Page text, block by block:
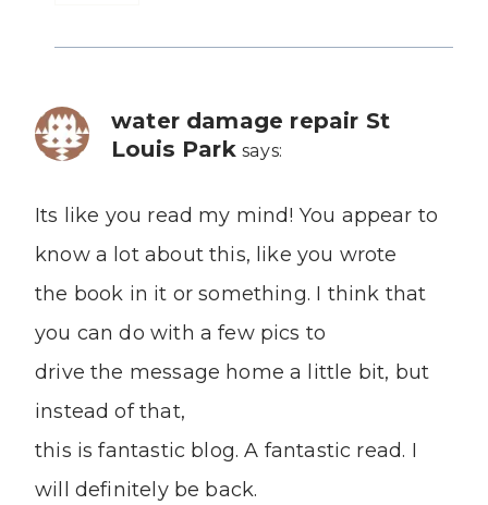
water damage repair St
Louis Park says:
Its like you read my mind! You appear to
know a lot about this, like you wrote
the book in it or something. I think that
you can do with a few pics to
drive the message home a little bit, but
instead of that,
this is fantastic blog. A fantastic read. I
will definitely be back.